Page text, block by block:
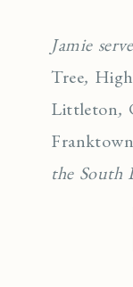
Jamie
Tree,
Littleton,
Franktown
the South